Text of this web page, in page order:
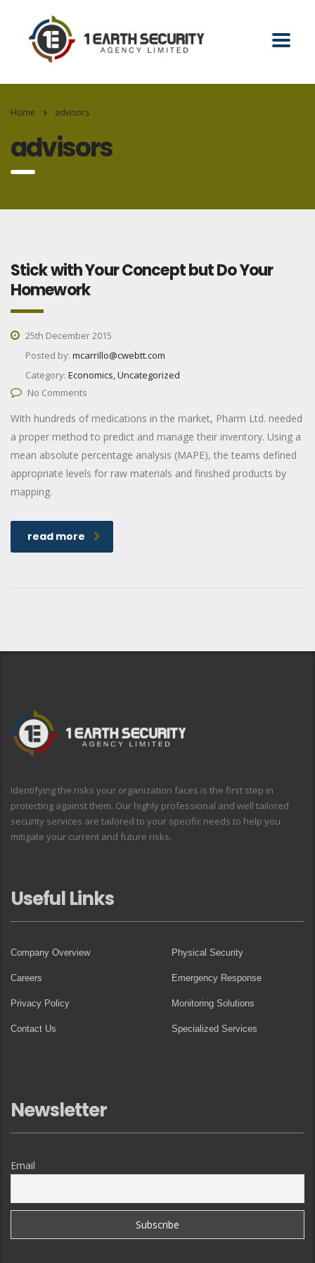
Home advisors
advisors
Stick with Your Concept but Do Your
Homework
25th December 2015
Posted by: mcarrillo@cwebtt.com
Category: Economics, Uncategorized
No Comments
With hundreds of medications in the market, Pharm Ltd. needed
a proper method to predict and manage their inventory. Using a
mean absolute percentage analysis (MAPE), the teams defined
appropriate levels for raw materials and finished products by
mapping.
read more
Identifying the risks your organization faces is the first step in
protecting against them. Our highly professional and well tailored
security services are tailored to your specific needs to help you
mitigate your current and future risks.
Useful Links
Company Overview Physical Security
Careers Emergency Response
Privacy Policy Monitoring Solutions
Contact Us Specialized Services
Newsletter
Email